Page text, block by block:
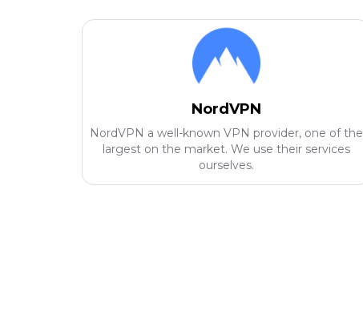
NordVPN
NordVPN a well-known VPN provider, one of the
largest on the market. We use their services
ourselves.